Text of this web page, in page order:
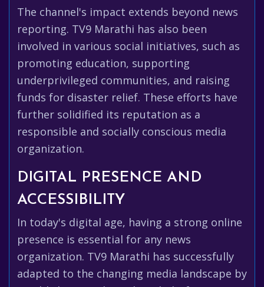
The channel's impact extends beyond news
reporting. TV9 Marathi has also been
involved in various social initiatives, such as
promoting education, supporting
underprivileged communities, and raising
funds for disaster relief. These efforts have
further solidified its reputation as a
responsible and socially conscious media
organization.
DIGITAL PRESENCE AND
ACCESSIBILITY
In today's digital age, having a strong online
presence is essential for any news
organization. TV9 Marathi has successfully
adapted to the changing media landscape by